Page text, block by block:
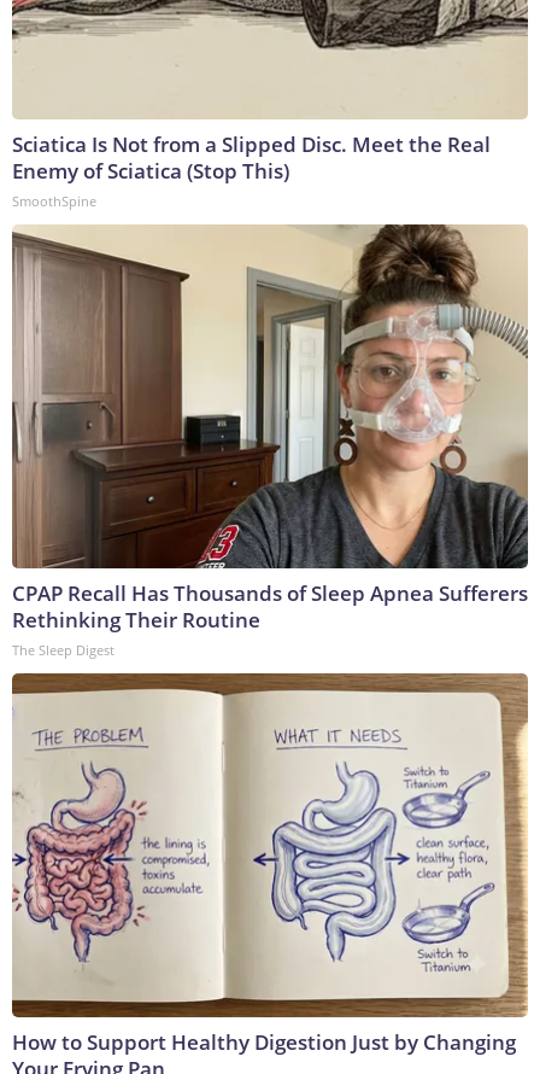
Sciatica Is Not from a Slipped Disc. Meet the Real
Enemy of Sciatica (Stop This)
SmoothSpine
CPAP Recall Has Thousands of Sleep Apnea Sufferers
Rethinking Their Routine
The Sleep Digest
How to Support Healthy Digestion Just by Changing